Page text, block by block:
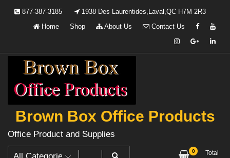
877-387-3185
1938 Des Laurentides,Laval,QC H7M 2R3
Home
Shop About Us Contact Us
Brown Box Office Products
Office Product and Supplies
0
Total